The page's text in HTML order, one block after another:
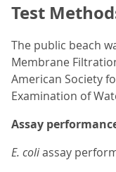
Test
The public beach
Membrane
American Society
Examination of
Assay
E. coliassay